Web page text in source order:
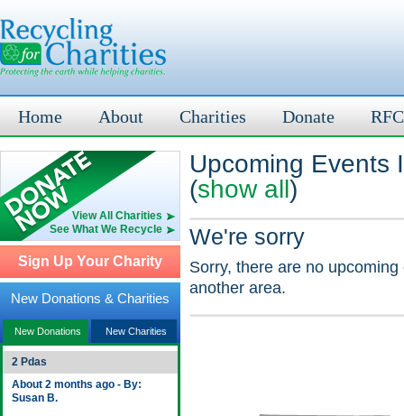
Home About Charities Donate
View All Charities
See What We Recycle
Sign Up Your Charity
New Donations & Charities
New Donations New Charities
2 Pdas
About 2 months ago - By:
Susan B.
Upcoming Events
(show all)
We're sorry
Sorry, there are no
another area.